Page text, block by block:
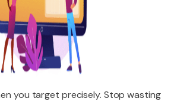
you target precisely. Stop wasting